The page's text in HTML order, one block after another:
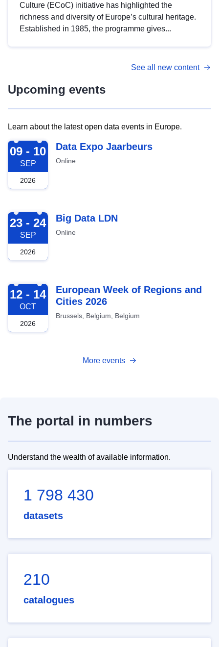
Culture (ECoC) initiative has highlighted the
richness and diversity of Europe’s cultural heritage.
Established in 1985, the programme gives...
See all new content
Upcoming events
Learn about the latest open data events in Europe.
2026-09-09
09 - 10
SEP
2026
Data Expo Jaarbeurs
Online
2026-09-23
23 - 24
SEP
2026
Big Data LDN
Online
2026-10-12
12 - 14
OCT
2026
European Week of Regions and
Cities 2026
Brussels, Belgium, Belgium
More events
The portal in numbers
Understand the wealth of available information.
1 798 430
datasets
210
catalogues